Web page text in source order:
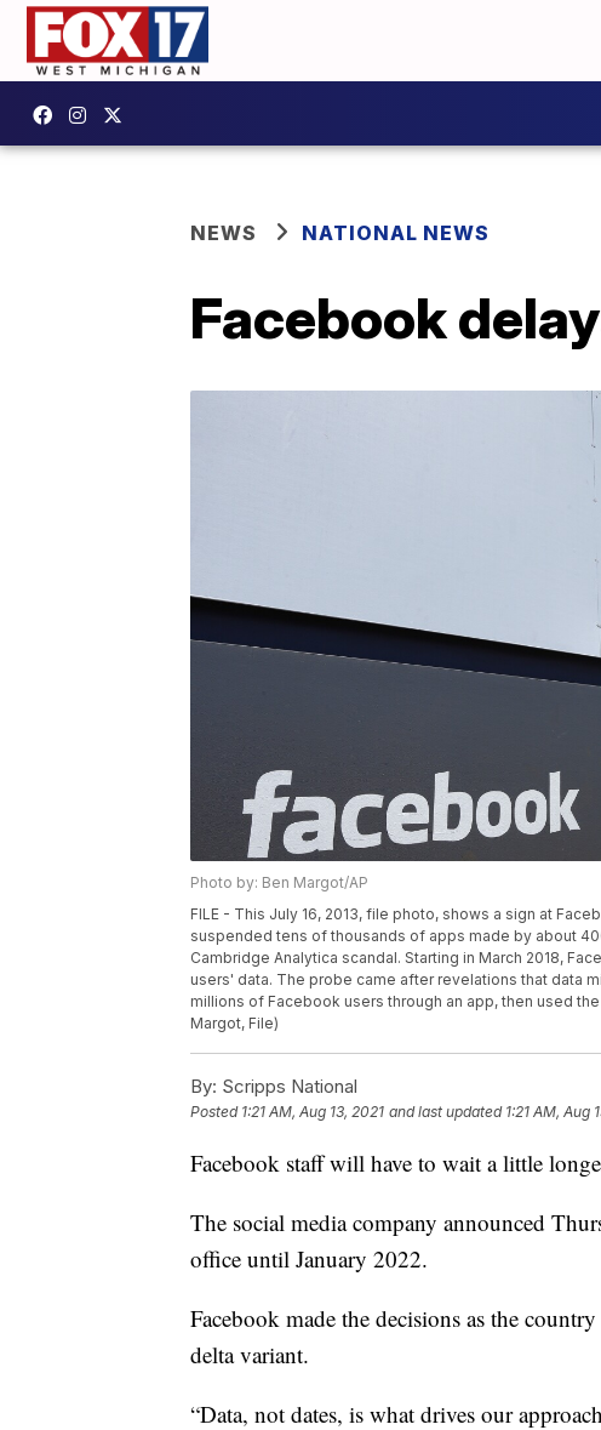
NEWS NATIONAL NEWS
Facebook
Photo by: Ben Margot/AP
FILE - This July 16, 2013, file photo, shows a sign at
suspended tens of thousands of apps made by about
Cambridge Analytica scandal. Starting in March 2018,
users' data. The probe came after revelations that data
millions of Facebook users through an app, then used
Margot, File)
By: Scripps National
Posted 1:21 AM, Aug 13, 2021 and last updated 1:21 AM, Aug
Facebook staff will have to wait a little
The social media company announced
office until January 2022.
Facebook made the decisions as the
delta variant.
“Data, not dates, is what drives our